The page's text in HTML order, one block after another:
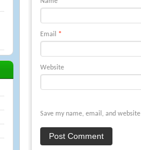
Email *
Website
Save my name, email, and